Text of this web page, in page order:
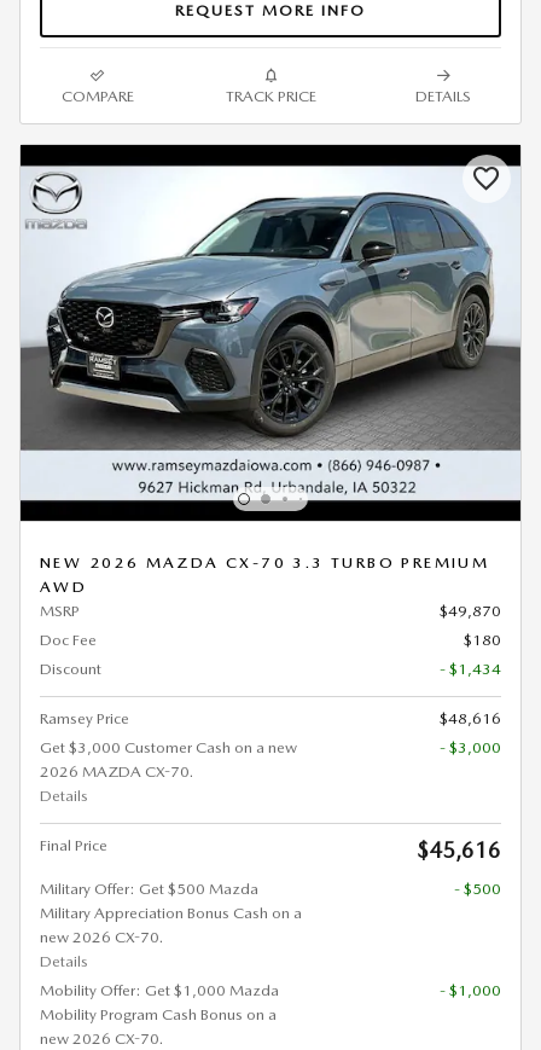
REQUEST MORE INFO
COMPARE TRACK PRICE DETAILS
NEW 2026 MAZDA CX-70 3.3 TURBO PREMIUM
AWD
MSRP
$49,870
Doc Fee
$180
Discount
- $1,434
Ramsey Price
$48,616
Get $3,000 Customer Cash on a new
2026 MAZDA CX-70.
Details
- $3,000
Final Price $45,616
Military Offer: Get $500 Mazda
Military Appreciation Bonus Cash on a
new 2026 CX-70.
Details
- $500
Mobility Offer: Get $1,000 Mazda
Mobility Program Cash Bonus on a
new 2026 CX-70.
- $1,000